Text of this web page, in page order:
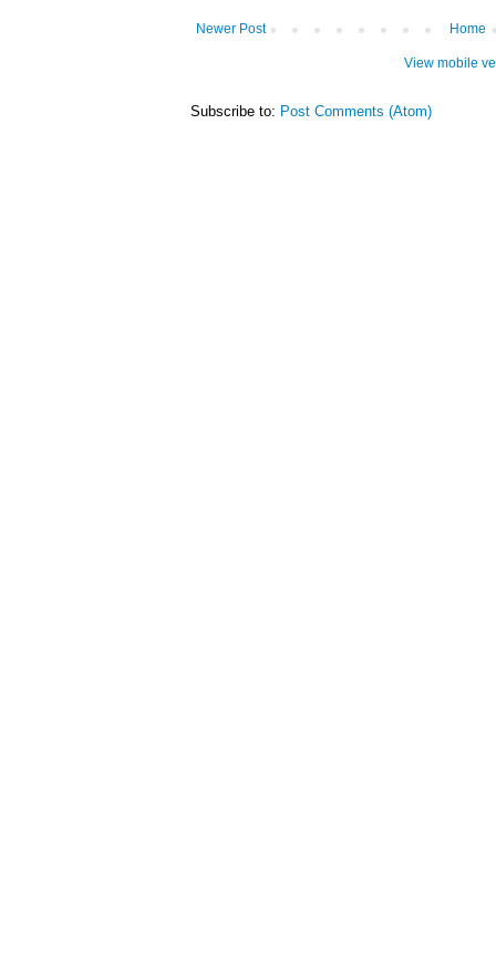
Newer Post Home
View mobile
Subscribe to: Post Comments (Atom)